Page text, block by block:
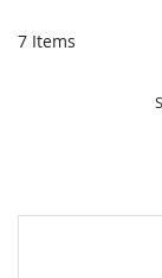
7 Items